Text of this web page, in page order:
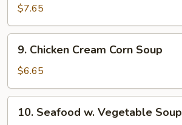
Cream
Corn
Soup
$7.65
Chicken
Cream
Corn
Soup
9. Chicken Cream Corn Soup
$6.65
Seafood
10. Seafood w. Vegetable Soup